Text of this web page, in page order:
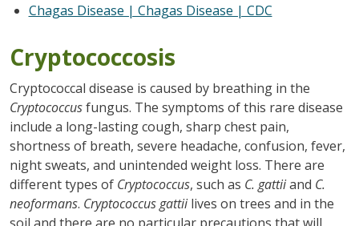
Chagas Disease | Chagas Disease | CDC
Cryptococcosis
Cryptococcal disease is caused by breathing in the
Cryptococcusfungus. The symptoms of this rare disease
include a long-lasting cough, sharp chest pain,
shortness of breath, severe headache, confusion, fever,
night sweats, and unintended weight loss. There are
different types of Cryptococcus, such as C. gattiiand C.
neoformans. Cryptococcus gattiilives on trees and in the